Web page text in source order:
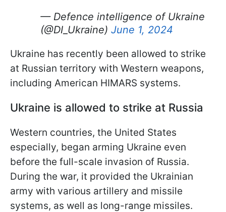
— Defence intelligence of Ukraine
(@DI_Ukraine) June 1, 2024
Ukraine has recently been allowed to strike
at Russian territory with Western weapons,
including American HIMARS systems.
Ukraine is allowed to strike at Russia
Western countries, the United States
especially, began arming Ukraine even
before the full-scale invasion of Russia.
During the war, it provided the Ukrainian
army with various artillery and missile
systems, as well as long-range missiles.